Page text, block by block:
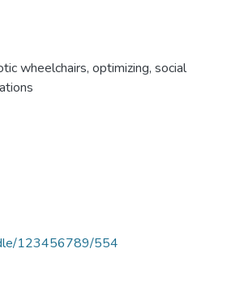
wheelchairs, optimizing, social
123456789/554